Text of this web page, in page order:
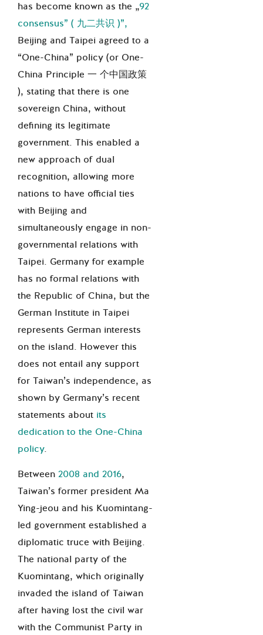
has become known as the „92
consensus” ( 九二共识 )”,
Beijing and Taipei agreed to a
“One-China” policy (or One-
China Principle 一 个中国政策
), stating that there is one
sovereign China, without
defining its legitimate
government. This enabled a
new approach of dual
recognition, allowing more
nations to have official ties
with Beijing and
simultaneously engage in non-
governmental relations with
Taipei. Germany for example
has no formal relations with
the Republic of China, but the
German Institute in Taipei
represents German interests
on the island. However this
does not entail any support
for Taiwan’s independence, as
shown by Germany’s recent
statements about its
dedication to the One-China
policy.
Between 2008 and 2016,
Taiwan’s former president Ma
Ying-jeou and his Kuomintang-
led government established a
diplomatic truce with Beijing.
The national party of the
Kuomintang, which originally
invaded the island of Taiwan
after having lost the civil war
with the Communist Party in